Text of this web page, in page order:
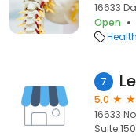
16633
Open
7
5.0
16633
Suite